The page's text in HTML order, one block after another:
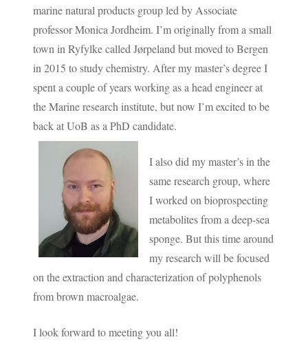
marine natural products group led by Associate
professor Monica Jordheim. I’m originally from a small
town in Ryfylke called Jørpeland but moved to Bergen
in 2015 to study chemistry. After my master’s degree I
spent a couple of years working as a head engineer at
the Marine research institute, but now I’m excited to be
back at UoB as a PhD candidate.
I also did my master’s in the
same research group, where
I worked on bioprospecting
metabolites from a deep-sea
sponge. But this time around
my research will be focused
on the extraction and characterization of polyphenols
from brown macroalgae.
I look forward to meeting you all!